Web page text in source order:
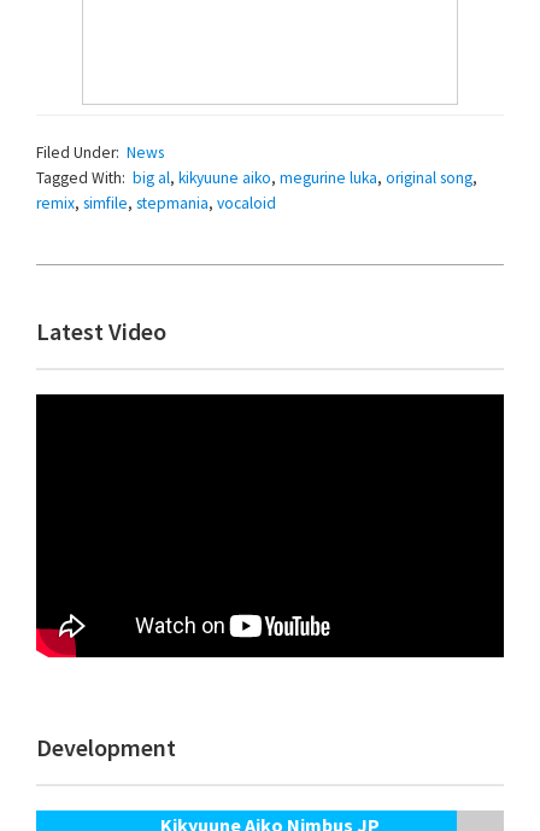
Filed Under: News
Tagged With: big al, kikyuune aiko, megurine luka, original song,
remix, simfile, stepmania, vocaloid
Primary
Sidebar
Latest Video
Development
Kikyuune Aiko Nimbus JP